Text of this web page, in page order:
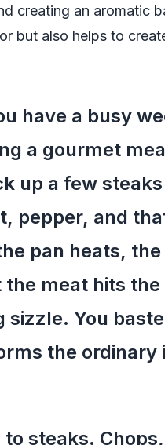
creating an aromatic
but also helps to
have a busy
a gourmet
up a few
pepper, and
pan heats, the
meat hits the
You
the ordinary
steaks. Chops,